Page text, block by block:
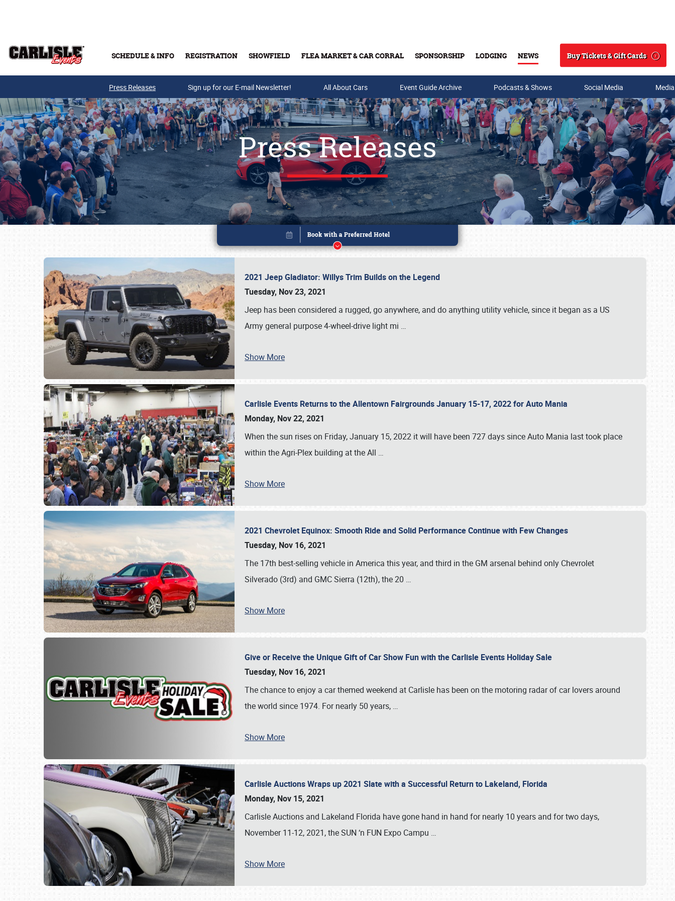
SCHEDULE & INFO REGISTRATION SHOWFIELD FLEA MARKET & CAR CORRAL SPONSORSHIP LODGING NEWS
Search
Buy Tickets & Gift Cards
Buy Tickets & Gift Cards
SCHEDULE & INFO
Press Releases Sign up for our E-mail Newsletter! All About Cars Event Guide Archive Podcasts & Shows Social Media
Press Releases
2021 Jeep Gladiator: Willys Trim Builds on the Legend
Tuesday, Nov 23, 2021
Jeep has been considered a rugged, go anywhere, and do anything utility vehicle, since it began as a US
Army general purpose 4-wheel-drive light mi …
Show More
Carlisle Events Returns to the Allentown Fairgrounds January 15-17, 2022 for Auto Mania
Monday, Nov 22, 2021
When the sun rises on Friday, January 15, 2022 it will have been 727 days since Auto Mania last took place
within the Agri-Plex building at the All …
Show More
2021 Chevrolet Equinox: Smooth Ride and Solid Performance Continue with Few Changes
Tuesday, Nov 16, 2021
The 17th best-selling vehicle in America this year, and third in the GM arsenal behind only Chevrolet
Silverado (3rd) and GMC Sierra (12th), the 20 …
Show More
Give or Receive the Unique Gift of Car Show Fun with the Carlisle Events Holiday Sale
Tuesday, Nov 16, 2021
The chance to enjoy a car themed weekend at Carlisle has been on the motoring radar of car lovers around
the world since 1974. For nearly 50 years, …
Show More
Carlisle Auctions Wraps up 2021 Slate with a Successful Return to Lakeland, Florida
Monday, Nov 15, 2021
Carlisle Auctions and Lakeland Florida have gone hand in hand for nearly 10 years and for two days,
November 11-12, 2021, the SUN ‘n FUN Expo Campu …
Show More
Book online or call (800) 216-1876